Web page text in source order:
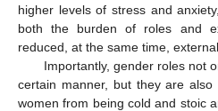
higher levels of stress and
both the burden of roles and
reduced, at the same time,
Importantly, gender roles not
certain manner, but they are also
women from being cold and stoic